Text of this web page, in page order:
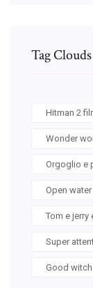
Tag Clouds
Hitman 2
Wonder
Orgoglio e
Open
Tom e
Super
Good